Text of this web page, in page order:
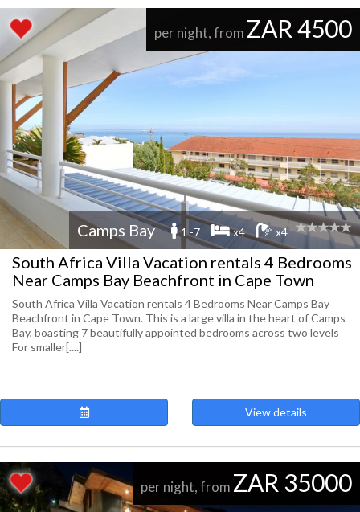
per night, from ZAR 4500
Camps Bay 1 -7 x4 x4
South Africa Villa Vacation rentals 4 Bedrooms
Near Camps Bay Beachfront in Cape Town
South Africa Villa Vacation rentals 4 Bedrooms Near Camps Bay
Beachfront in Cape Town. This is a large villa in the heart of Camps
Bay, boasting 7 beautifully appointed bedrooms across two levels
For smaller[....]
View details
per night, from ZAR 35000